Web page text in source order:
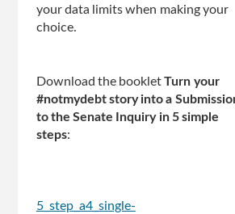
your data limits when making your
choice.
Download the bookletTurn your
#notmydebt story into a
to the Senate Inquiry in 5 simple
steps:
5_step_a4_single-